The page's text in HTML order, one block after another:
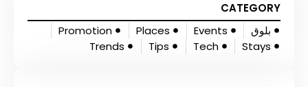
CATEGORY
بلوق
Events
Places
Promotion
Stays
Tech
Tips
Trends